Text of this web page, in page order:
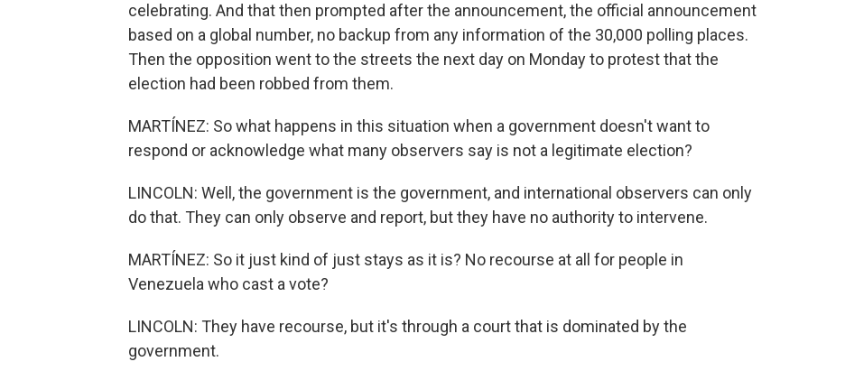
celebrating. And that then prompted after the announcement, the official announcement
based on a global number, no backup from any information of the 30,000 polling places.
Then the opposition went to the streets the next day on Monday to protest that the
election had been robbed from them.
MARTÍNEZ: So what happens in this situation when a government doesn't want to
respond or acknowledge what many observers say is not a legitimate election?
LINCOLN: Well, the government is the government, and international observers can only
do that. They can only observe and report, but they have no authority to intervene.
MARTÍNEZ: So it just kind of just stays as it is? No recourse at all for people in
Venezuela who cast a vote?
LINCOLN: They have recourse, but it's through a court that is dominated by the
government.